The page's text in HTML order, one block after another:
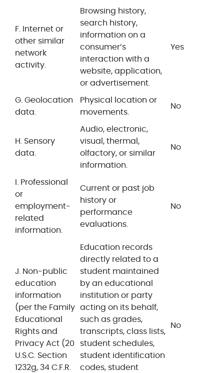
F. Internet or
other similar
network
activity.
Browsing history,
search history,
information on a
consumer’s
interaction with a
website, application,
or advertisement.
Yes
G. Geolocation
data.
Physical location or
movements.
No
H. Sensory
data.
Audio, electronic,
visual, thermal,
olfactory, or similar
information.
No
I. Professional
or
employment-
related
information.
Current or past job
history or
performance
evaluations.
No
J. Non-public
education
information
(per the Family
Educational
Rights and
Privacy Act (20
U.S.C. Section
1232g, 34 C.F.R.
Education records
directly related to a
student maintained
by an educational
institution or party
acting on its behalf,
such as grades,
transcripts, class lists,
student schedules,
student identification
codes, student
No